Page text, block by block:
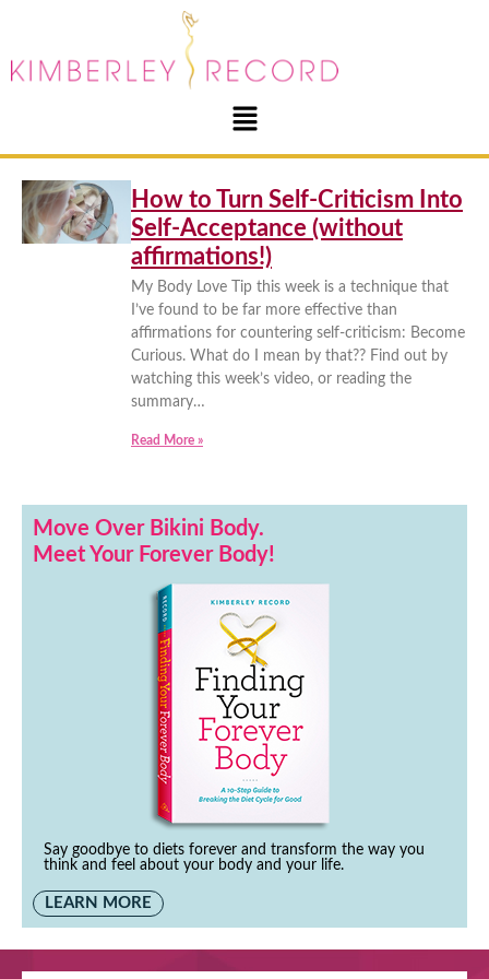
How to Turn Self-Criticism Into
Self-Acceptance (without
affirmations!)
My Body Love Tip this week is a technique that
I’ve found to be far more effective than
affirmations for countering self-criticism: Become
Curious. What do I mean by that?? Find out by
watching this week’s video, or reading the
summary…
Read More »
Move Over Bikini Body.
Meet Your Forever Body!
Say goodbye to diets forever and transform the way you
think and feel about your body and your life.
LEARN MORE